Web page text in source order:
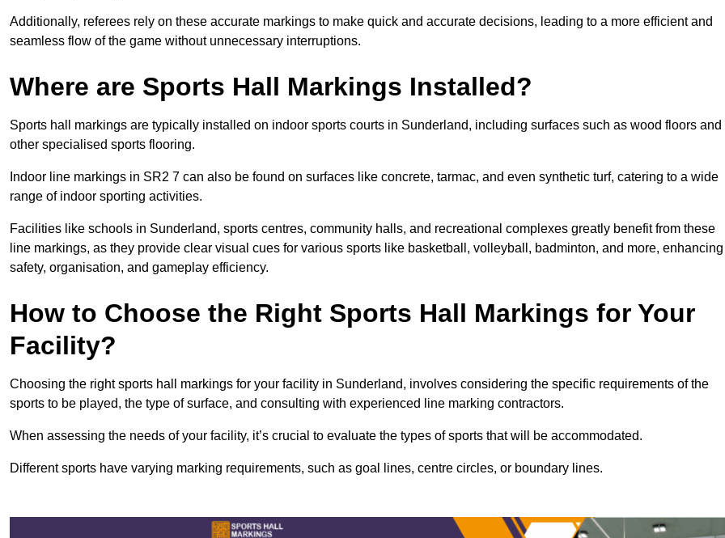
Additionally, referees rely on these accurate markings to make quick and accurate decisions, leading to a more efficient and
seamless flow of the game without unnecessary interruptions.
Where are Sports Hall Markings Installed?
Sports hall markings are typically installed on indoor sports courts in Sunderland, including surfaces such as wood floors and
other specialised sports flooring.
Indoor line markings in SR2 7 can also be found on surfaces like concrete, tarmac, and even synthetic turf, catering to a wide
range of indoor sporting activities.
Facilities like schools in Sunderland, sports centres, community halls, and recreational complexes greatly benefit from these
line markings, as they provide clear visual cues for various sports like basketball, volleyball, badminton, and more, enhancing
safety, organisation, and gameplay efficiency.
How to Choose the Right Sports Hall Markings for Your
Facility?
Choosing the right sports hall markings for your facility in Sunderland, involves considering the specific requirements of the
sports to be played, the type of surface, and consulting with experienced line marking contractors.
When assessing the needs of your facility, it’s crucial to evaluate the types of sports that will be accommodated.
Different sports have varying marking requirements, such as goal lines, centre circles, or boundary lines.